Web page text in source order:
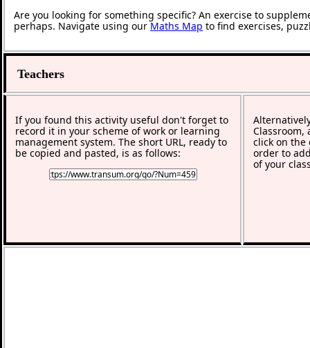
Are you looking for something specific? An exercise to
perhaps. Navigate using ourMaths Map to find exercises,
Teachers
If you found this activity useful don't forget to
record it in your scheme of work or learning
management system. The short URL, ready to
be copied and pasted, is as follows:
Classroom,
click on the
order to
of your